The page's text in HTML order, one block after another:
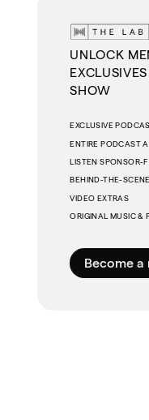
UNLOCK
SHOW
EXCLUSIVE
ENTIRE PODCAST
LISTEN SPONSOR-
BEHIND-THE-
VIDEO EXTRAS
ORIGINAL MUSIC &
Become a